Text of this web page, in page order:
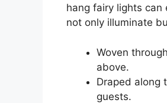
hang fairy lights can
not only illuminate
Woven
above.
Draped along
guests.